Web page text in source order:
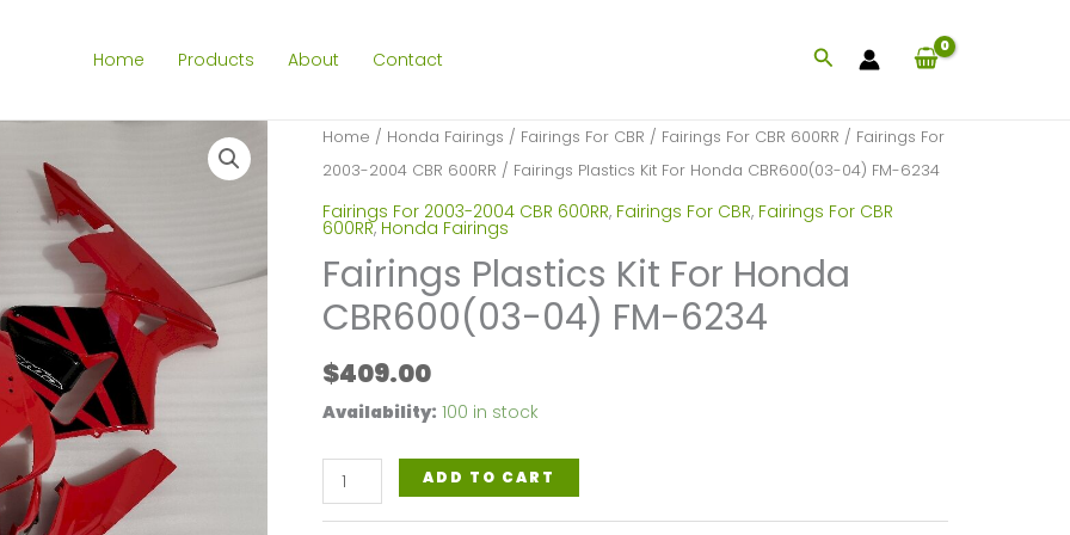
Home Products About Contact Search
Home / Honda Fairings / Fairings For CBR / Fairings For CBR 600RR / Fairings For
2003-2004 CBR 600RR / Fairings Plastics Kit For Honda CBR600(03-04) FM-6234
Fairings For 2003-2004 CBR 600RR, Fairings For CBR, Fairings For CBR
600RR, Honda Fairings
Fairings Plastics Kit For Honda
CBR600(03-04) FM-6234
$409.00
Availability: 100 in stock
Fairings
Plastics
ADD TO CART